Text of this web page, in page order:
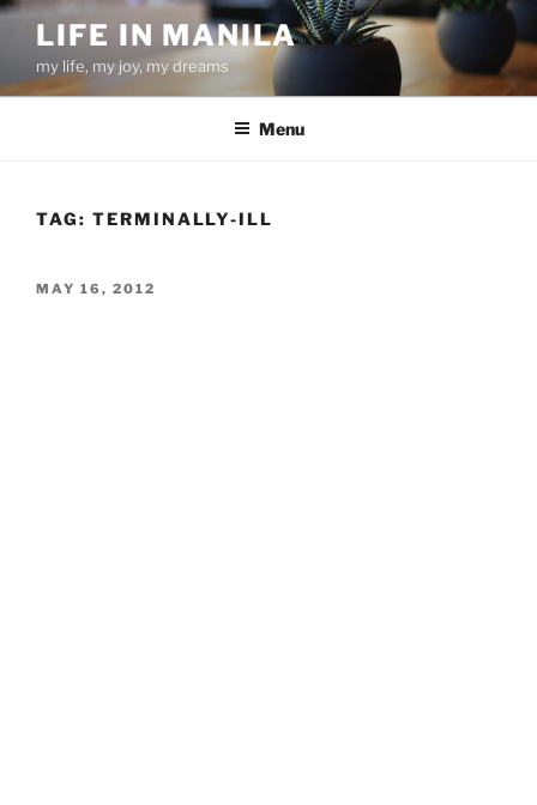
Skip
content
LIFE IN MANILA
my life, my joy, my dreams
Menu
TAG: TERMINALLY-ILL
POSTED
MAY 16, 2012